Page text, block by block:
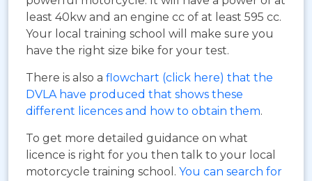
least 40kw and an engine cc of at least 595 cc.
Your local training school will make sure you
have the right size bike for your test.
There is also a flowchart (click here) that the
DVLA have produced that shows these
different licences and how to obtain them.
To get more detailed guidance on what
licence is right for you then talk to your local
motorcycle training school. You can search for